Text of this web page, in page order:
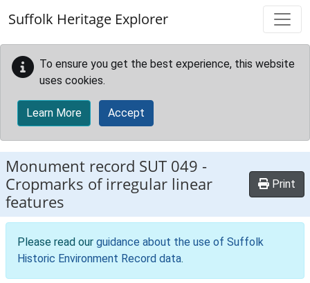
Suffolk Heritage Explorer
To ensure you get the best experience, this website
uses cookies.
Learn More Accept
Monument record SUT 049 -
Cropmarks of irregular linear
features
Print
Please read our guidance about the use of Suffolk
Historic Environment Record data.